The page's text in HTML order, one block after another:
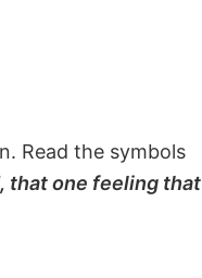
Read the symbols
that one feeling that